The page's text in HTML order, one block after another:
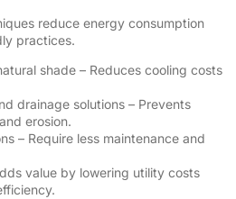
reduce energy consumption
practices.
shade – Reduces cooling costs
drainage solutions – Prevents
erosion.
– Require less maintenance and
value by lowering utility costs